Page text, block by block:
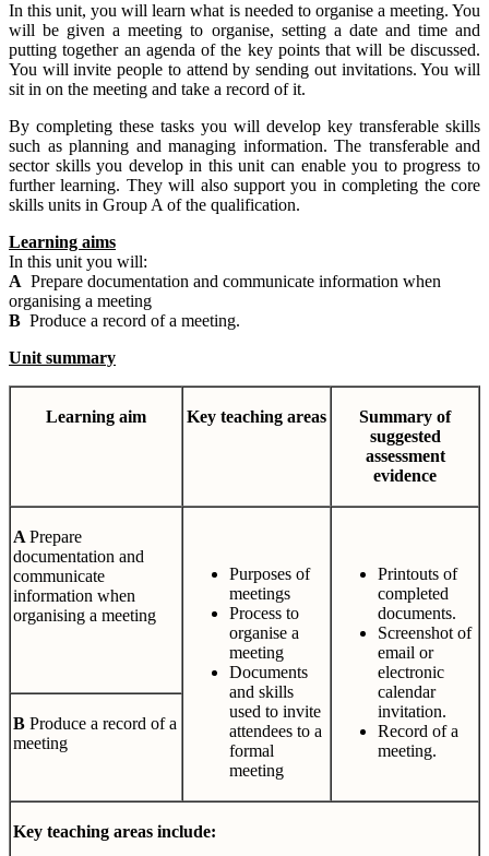
In this unit, you will learn what is needed to organise a meeting. You
will be given a meeting to organise, setting a date and time and
putting together an agenda of the key points that will be discussed.
You will invite people to attend by sending out invitations. You will
sit in on the meeting and take a record of it.
By completing these tasks you will develop key transferable skills
such as planning and managing information. The transferable and
sector skills you develop in this unit can enable you to progress to
further learning. They will also support you in completing the core
skills units in Group A of the qualification.
Learning aims
In this unit you will:
A Prepare documentation and communicate information when
organising a meeting
B Produce a record of a meeting.
Unit summary
Learning aim Key teaching areas Summary of
suggested
assessment
evidence
A Prepare
documentation and
communicate
information when
organising a meeting
Purposes of
meetings
Process to
organise a
meeting
Documents
and skills
used to invite
attendees to a
formal
meeting
Printouts of
completed
documents.
Screenshot of
email or
electronic
calendar
invitation.
Record of a
meeting.
B Produce a record of a
meeting
Key teaching areas include: